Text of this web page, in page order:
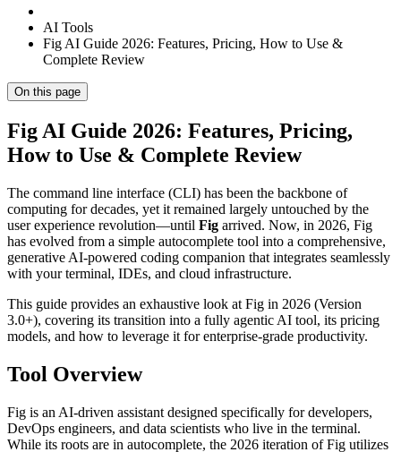
AI Tools
Fig AI Guide 2026: Features, Pricing, How to Use &
Complete Review
On this page
Fig AI Guide 2026: Features, Pricing,
How to Use & Complete Review
The command line interface (CLI) has been the backbone of
computing for decades, yet it remained largely untouched by the
user experience revolution—until Fig arrived. Now, in 2026, Fig
has evolved from a simple autocomplete tool into a comprehensive,
generative AI-powered coding companion that integrates seamlessly
with your terminal, IDEs, and cloud infrastructure.
This guide provides an exhaustive look at Fig in 2026 (Version
3.0+), covering its transition into a fully agentic AI tool, its pricing
models, and how to leverage it for enterprise-grade productivity.
Tool Overview
Fig is an AI-driven assistant designed specifically for developers,
DevOps engineers, and data scientists who live in the terminal.
While its roots are in autocomplete, the 2026 iteration of Fig utilizes